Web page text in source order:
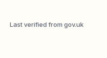
Last verified from gov.uk